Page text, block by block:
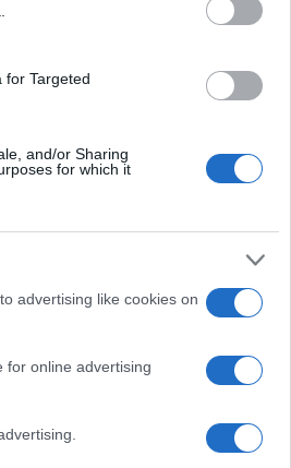
for Targeted
and/or Sharing
for which it
advertising like cookies on
for online advertising
name.
etchings,
Fondation
for Art